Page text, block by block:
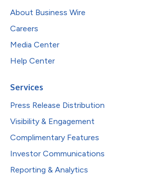
About Business Wire
Careers
Media Center
Help Center
Services
Press Release Distribution
Visibility & Engagement
Complimentary Features
Investor Communications
Reporting & Analytics